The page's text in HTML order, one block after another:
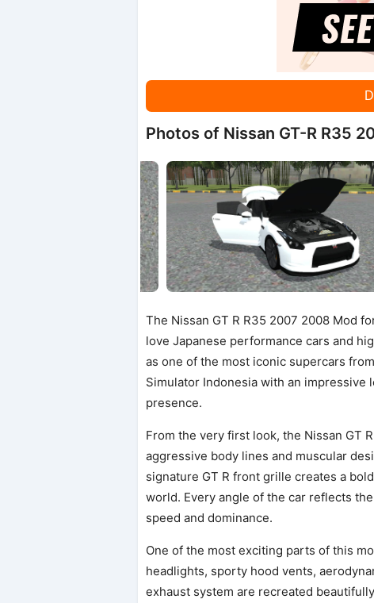
Photos of Nissan GT-R R35
The Nissan GT R R35 2007 2008 Mod
love Japanese performance cars and
as one of the most iconic supercars
Simulator Indonesia with an
presence.
From the very first look, the Nissan GT
aggressive body lines and muscular
signature GT R front grille creates a
world. Every angle of the car reflects
speed and dominance.
One of the most exciting parts of this
headlights, sporty hood vents,
exhaust system are recreated